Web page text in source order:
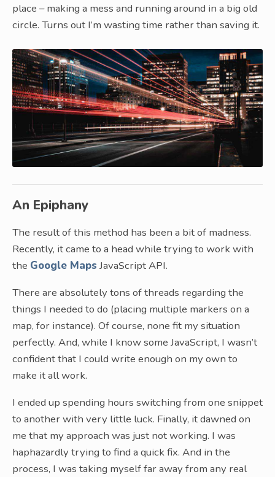
place – making a mess and running around in a big old
circle. Turns out I’m wasting time rather than saving it.
An Epiphany
The result of this method has been a bit of madness.
Recently, it came to a head while trying to work with
the Google Maps JavaScript API.
There are absolutely tons of threads regarding the
things I needed to do (placing multiple markers on a
map, for instance). Of course, none fit my situation
perfectly. And, while I know some JavaScript, I wasn’t
confident that I could write enough on my own to
make it all work.
I ended up spending hours switching from one snippet
to another with very little luck. Finally, it dawned on
me that my approach was just not working. I was
haphazardly trying to find a quick fix. And in the
process, I was taking myself far away from any real